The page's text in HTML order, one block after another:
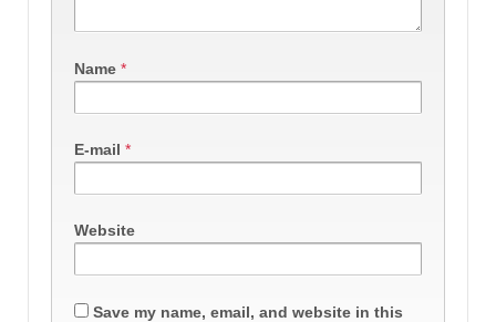
Name *
E-mail *
Website
Save my name, email, and website in this